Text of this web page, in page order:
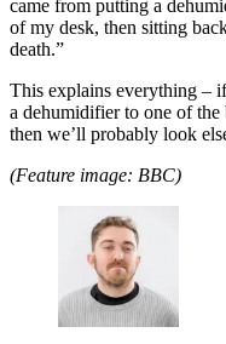
came from putting a
of my desk, then sitting
death.”
This explains everything –
a dehumidifier to one of
then we’ll probably look
(Feature image: BBC)